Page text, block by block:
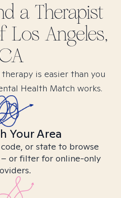
a Therapist
Los Angeles,
is easier than you
Health Match works.
Your Area
or state to browse
or filter for online-only